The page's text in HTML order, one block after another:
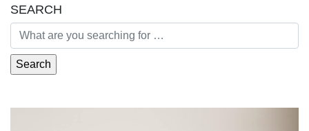
SEARCH